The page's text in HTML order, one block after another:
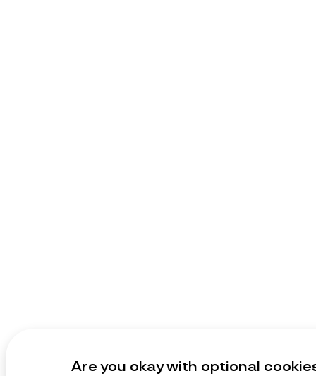
Are you okay with optional